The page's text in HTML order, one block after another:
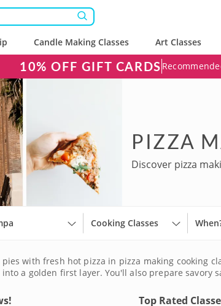
Candle Making Classes Art Classes
10% OFF GIFT CARDS
PIZZA
Discover pizza
Cooking Classes
with fresh hot pizza in pizza making cooking
a golden first layer. You'll also prepare savory
Top Rated